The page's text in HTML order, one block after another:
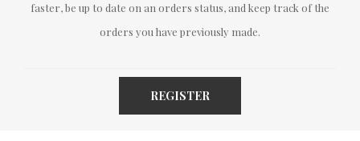
faster, be up to date on an orders status, and keep track of the
orders you have previously made.
REGISTER